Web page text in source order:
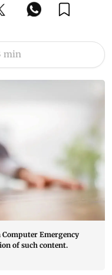
min
Emergency
of such content.